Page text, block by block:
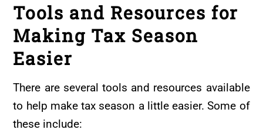
Tools and Resources for
Making Tax Season
Easier
There are several tools and resources available
to help make tax season a little easier. Some of
these include: